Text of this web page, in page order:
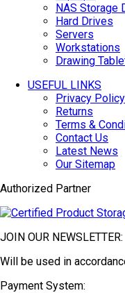
NAS Storage
Hard Drives
Servers
Workstations
Drawing
USEFUL LINKS
Privacy Policy
Returns
Terms &
Contact Us
Latest News
Our Sitemap
Authorized Partner
JOIN OUR NEWSLETTER:
Will be used in
Payment System: